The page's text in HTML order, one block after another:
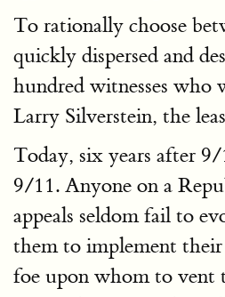
To rationally choose
quickly dispersed and
hundred witnesses who
Larry Silverstein, the
Today, six years after
9/11. Anyone on a
appeals seldom fail to
them to implement
foe upon whom to vent